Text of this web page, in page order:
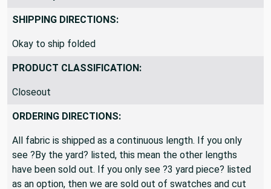
100% Acrylic
SHIPPING DIRECTIONS:
Okay to ship folded
PRODUCT CLASSIFICATION:
Closeout
ORDERING DIRECTIONS:
All fabric is shipped as a continuous length. If you only
see ?By the yard? listed, this mean the other lengths